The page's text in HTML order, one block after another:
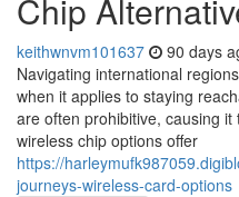
Chip
keithwnvm101637 90 days
Navigating international
when it applies to staying
are often prohibitive, causing
wireless chip options offer
https://
journeys-wireless-card-options